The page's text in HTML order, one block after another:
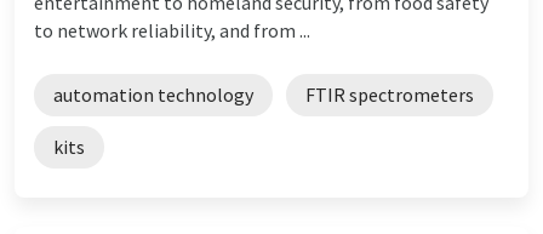
to network reliability, and from ...
automation technology FTIR spectrometers
kits